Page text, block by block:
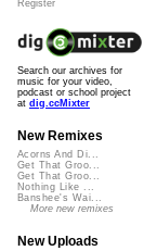
Register
Search our archives for
music for your video,
podcast or school project
at dig.ccMixter
New Remixes
Acorns And Di...
Get That Groo...
Get That Groo...
Nothing Like ...
Banshee's Wai...
More new remixes
New Uploads